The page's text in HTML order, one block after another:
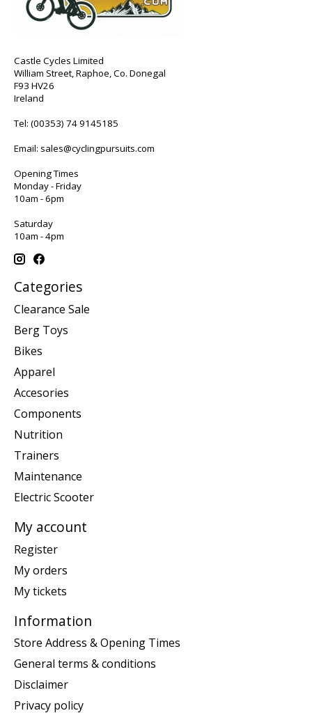
Castle Cycles Limited
William Street, Raphoe, Co. Donegal
F93 HV26
Ireland
Tel: (00353) 74 9145185
Email: sales@cyclingpursuits.com
Opening Times
Monday - Friday
10am - 6pm
Saturday
10am - 4pm
Categories
Clearance Sale
Berg Toys
Bikes
Apparel
Accesories
Components
Nutrition
Trainers
Maintenance
Electric Scooter
My account
Register
My orders
My tickets
Information
Store Address & Opening Times
General terms & conditions
Disclaimer
Privacy policy